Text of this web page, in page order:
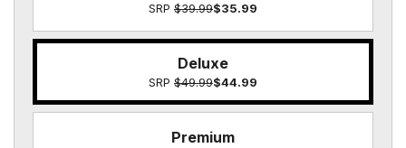
SRP $39.99$35.99
Deluxe
SRP $49.99$44.99
Premium